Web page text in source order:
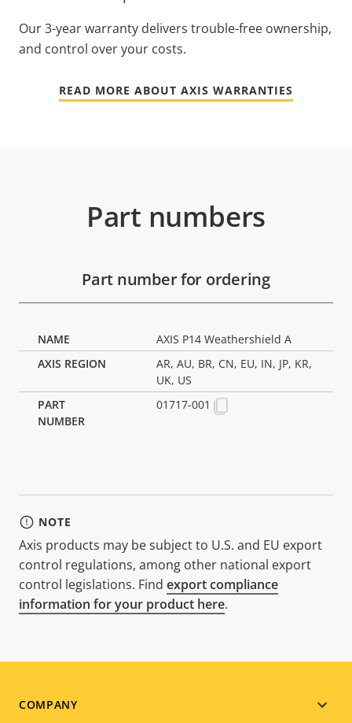
Our 3-year warranty delivers trouble-free ownership,
and control over your costs.
READ MORE ABOUT AXIS WARRANTIES
Part numbers
Part number for ordering
AXIS P14 Weathershield A
AR, AU, BR, CN, EU, IN, JP, KR,
UK, US
01717-001
NOTE
Axis products may be subject to U.S. and EU export
control regulations, among other national export
control legislations. Find export compliance
information for your product here.
Footer
COMPANY